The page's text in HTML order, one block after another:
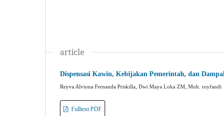
article
Dispensasi Kawin, Kebijakan Pemerintah, dan
Reyva Alviona Fernanda Priskilla, Dwi Maya Loka ZM, Moh. royfandi
Fulltext PDF